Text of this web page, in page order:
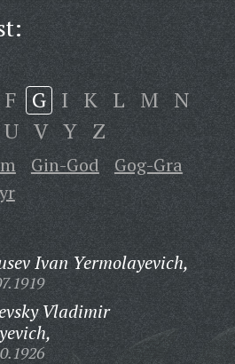
F G I K L M N
U V Y Z
Gin-God
Gog-Gra
Ivan Yermolayevich,
Vladimir